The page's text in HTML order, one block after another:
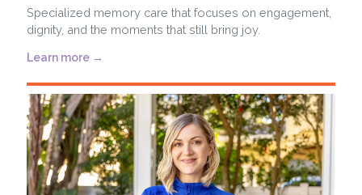
Specialized memory care that focuses on engagement,
dignity, and the moments that still bring joy.
Learn more →